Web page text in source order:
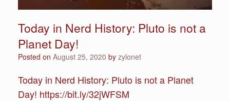
Today in Nerd History: Pluto is not a
Planet Day!
Posted on August 25, 2020 by zylonet
Today in Nerd History: Pluto is not a Planet
Day! https://bit.ly/32jWFSM